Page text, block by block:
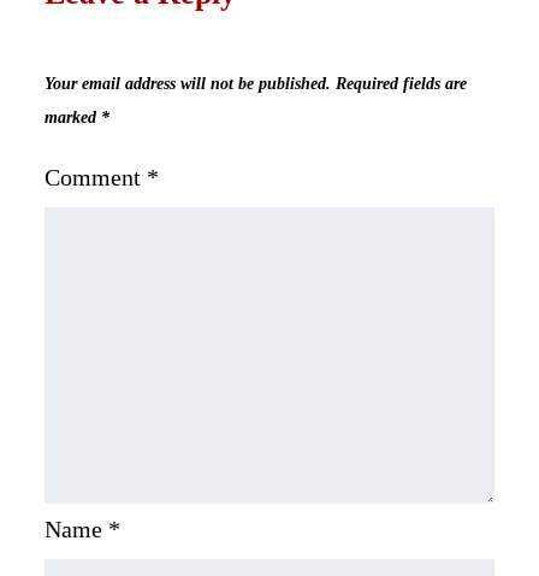
Your email address will not be published. Required fields are
marked *
Comment *
Name *